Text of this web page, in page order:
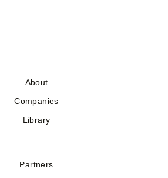
About
Companies
Library
Partners